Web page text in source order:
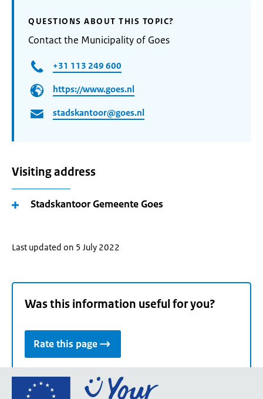
QUESTIONS ABOUT THIS TOPIC?
Contact the Municipality of Goes
+31 113 249 600
https://www.goes.nl
stadskantoor@goes.nl
Visiting address
Stadskantoor Gemeente Goes
Last updated on 5 July 2022
Was this information useful for you?
Rate this page
Go